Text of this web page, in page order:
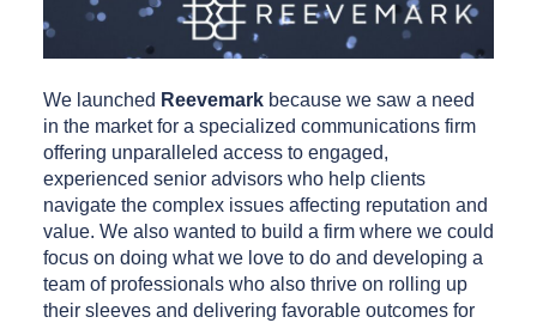
We launched Reevemark because we saw a need
in the market for a specialized communications firm
offering unparalleled access to engaged,
experienced senior advisors who help clients
navigate the complex issues affecting reputation and
value. We also wanted to build a firm where we could
focus on doing what we love to do and developing a
team of professionals who also thrive on rolling up
their sleeves and delivering favorable outcomes for